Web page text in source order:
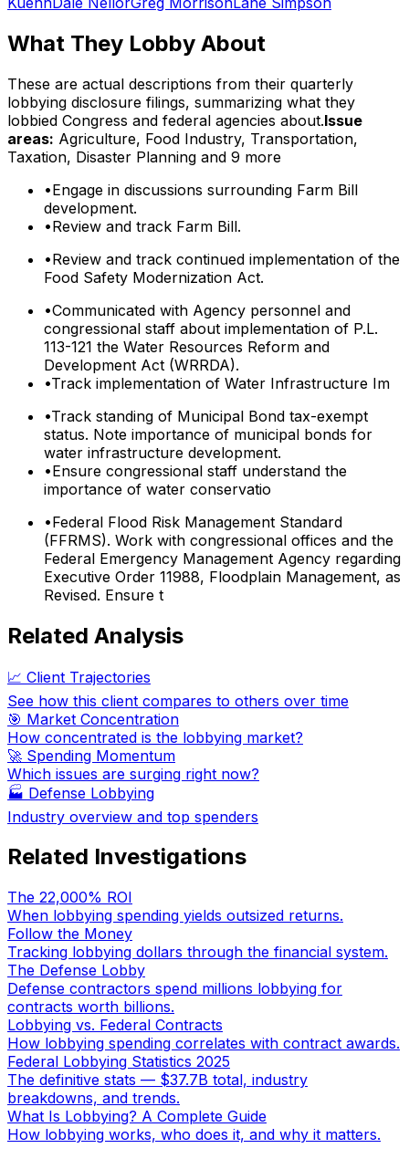
What They Lobby About
These are actual descriptions from their quarterly
lobbying disclosure filings, summarizing what they
lobbied Congress and federal agencies about.Issue
areas: Agriculture, Food Industry, Transportation,
Taxation, Disaster Planning and 9 more
•Engage in discussions surrounding Farm Bill
development.
•Review and track Farm Bill.
•Review and track continued implementation of the
Food Safety Modernization Act.
•Communicated with Agency personnel and
congressional staff about implementation of P.L.
113-121 the Water Resources Reform and
Development Act (WRRDA).
•Track implementation of Water Infrastructure Im
•Track standing of Municipal Bond tax-exempt
status. Note importance of municipal bonds for
water infrastructure development.
•Ensure congressional staff understand the
importance of water conservatio
•Federal Flood Risk Management Standard
(FFRMS). Work with congressional offices and the
Federal Emergency Management Agency regarding
Executive Order 11988, Floodplain Management, as
Revised. Ensure t
Related Analysis
📈 Client Trajectories
See how this client compares to others over time
🎯 Market Concentration
How concentrated is the lobbying market?
🚀 Spending Momentum
Which issues are surging right now?
🏭 Defense Lobbying
Industry overview and top spenders
Related Investigations
The 22,000% ROI
When lobbying spending yields outsized returns.
Follow the Money
Tracking lobbying dollars through the financial system.
The Defense Lobby
Defense contractors spend millions lobbying for
contracts worth billions.
Lobbying vs. Federal Contracts
How lobbying spending correlates with contract awards.
Federal Lobbying Statistics 2025
The definitive stats — $37.7B total, industry
breakdowns, and trends.
What Is Lobbying? A Complete Guide
How lobbying works, who does it, and why it matters.